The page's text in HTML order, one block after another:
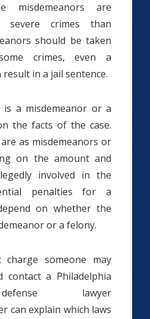
misdemeanors are
severe crimes than
should be taken
crimes, even a
in a jail sentence.
is a misdemeanor or a
the facts of the case.
as misdemeanors or
on the amount and
involved in the
penalties for a
on whether the
or a felony.
someone may
contact a Philadelphia
lawyer
can explain which laws